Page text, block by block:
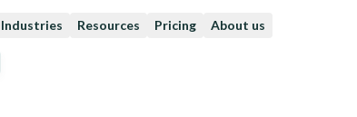
Industries Resources Pricing About us